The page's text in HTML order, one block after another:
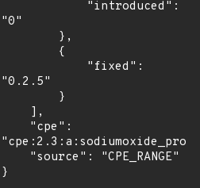
"0"
"0.2.5"
}